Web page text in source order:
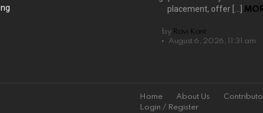
placement, offer […]
by Ravi Kant
August 6, 2026, 11:31 am
Home About Us
Login / Register